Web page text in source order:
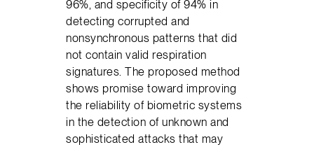
96%, and specificity of 94% in
detecting corrupted and
nonsynchronous patterns that did
not contain valid respiration
signatures. The proposed method
shows promise toward improving
the reliability of biometric systems
in the detection of unknown and
sophisticated attacks that may